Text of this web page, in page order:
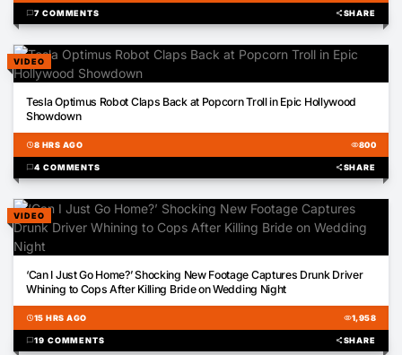
chat_bubble7 COMMENTS shareSHARE
VIDEO
Tesla Optimus Robot Claps Back at Popcorn Troll in Epic Hollywood
Showdown
schedule8 HRS AGO visibility800
chat_bubble4 COMMENTS shareSHARE
VIDEO
‘Can I Just Go Home?’ Shocking New Footage Captures Drunk Driver
Whining to Cops After Killing Bride on Wedding Night
schedule15 HRS AGO visibility1,958
chat_bubble19 COMMENTS shareSHARE